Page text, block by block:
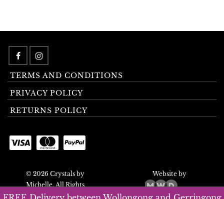
TERMS AND CONDITIONS
PRIVACY POLICY
RETURNS POLICY
© 2026 Crystals by
Michelle. All Rights
Reserved.
Website by